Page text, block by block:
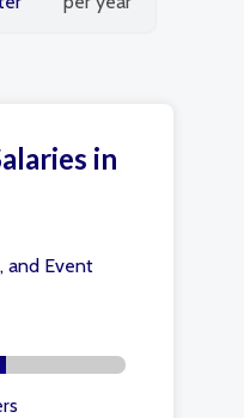
in
and Event